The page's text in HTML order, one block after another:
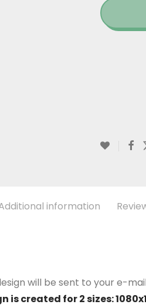
information
will be sent to your e-
is created for 2 sizes: